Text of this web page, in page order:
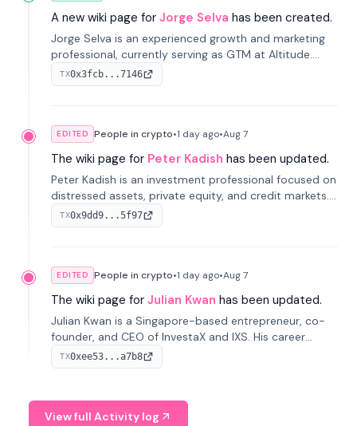
A new wiki page for Jorge Selva has been created.
Jorge Selva is an experienced growth and marketing
professional, currently serving as GTM at Altitude.
With a background in stablecoins and finance, he
previously led growth at Safe and cofounded Siempo
TX0x3fcb...7146
EDITED People in crypto•1 day ago•Aug 7
The wiki page for Peter Kadish has been updated.
Peter Kadish is an investment professional focused on
distressed assets, private equity, and credit markets.
He has held senior roles at LynxCap Investments, DDM
Holding, and RUSNANO, with a career spanning
TX0x9dd9...5f97
EDITED People in crypto•1 day ago•Aug 7
The wiki page for Julian Kwan has been updated.
Julian Kwan is a Singapore-based entrepreneur, co-
founder, and CEO of InvestaX and IXS. His career
spans media, real estate, and blockchain, focusing on
tokenization of real-world assets.
TX0xee53...a7b8
View full Activity log